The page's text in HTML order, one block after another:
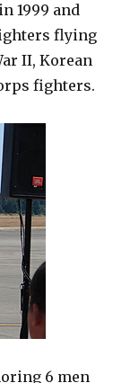
1999 and
flying
II, Korean
fighters.
6 men